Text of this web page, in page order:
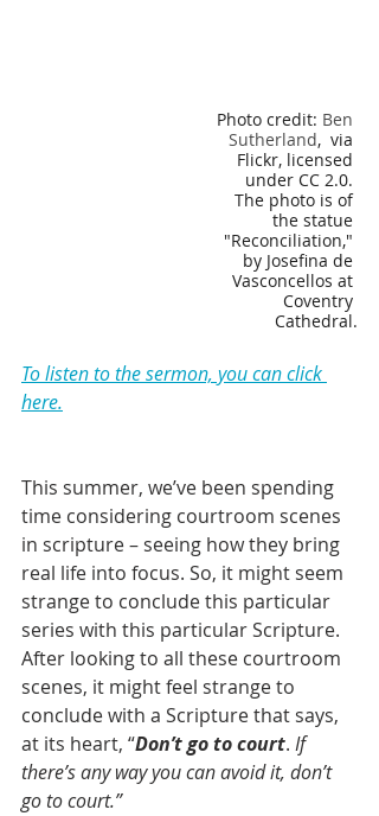
Photo credit: Ben
Sutherland,  via
Flickr, licensed
under CC 2.0.
The photo is of
the statue
"Reconciliation,"
by Josefina de
Vasconcellos at
Coventry
Cathedral.
To listen to the sermon, you can click
here.
This summer, we’ve been spending
time considering courtroom scenes
in scripture – seeing how they bring
real life into focus. So, it might seem
strange to conclude this particular
series with this particular Scripture.
After looking to all these courtroom
scenes, it might feel strange to
conclude with a Scripture that says,
at its heart, “Don’t go to court. If
there’s any way you can avoid it, don’t
go to court.”